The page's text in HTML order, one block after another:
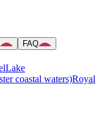
FAQ
Lake
coastal waters)Royal